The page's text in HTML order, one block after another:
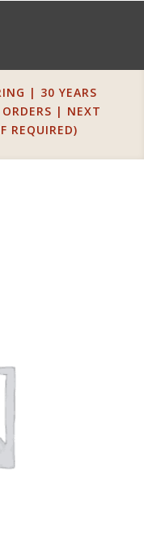
| 30 YEARS
| NEXT
REQUIRED)